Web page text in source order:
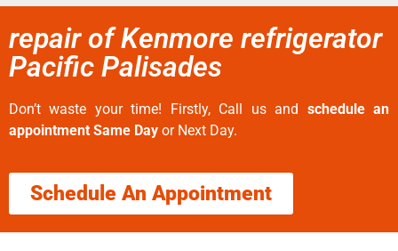
repair of Kenmore refrigerator
Pacific Palisades
Don’t waste your time! Firstly, Call us and schedule an
appointment Same Day or Next Day.
Schedule An Appointment